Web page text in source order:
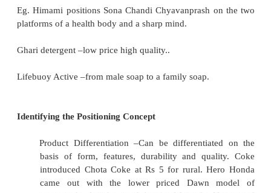
occupies a distinctive place in the mind of the target
Positioning involves :
Identifying the unique features of the
offer.
advantage and
3. Communicating such advantages to the target